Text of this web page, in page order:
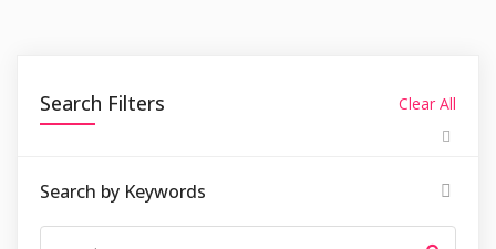
Search Filters Clear All
Search by Keywords